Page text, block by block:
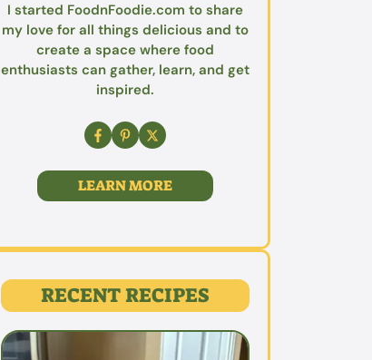
I started FoodnFoodie.com to share
my love for all things delicious and to
create a space where food
enthusiasts can gather, learn, and get
inspired.
LEARN MORE
RECENT RECIPES